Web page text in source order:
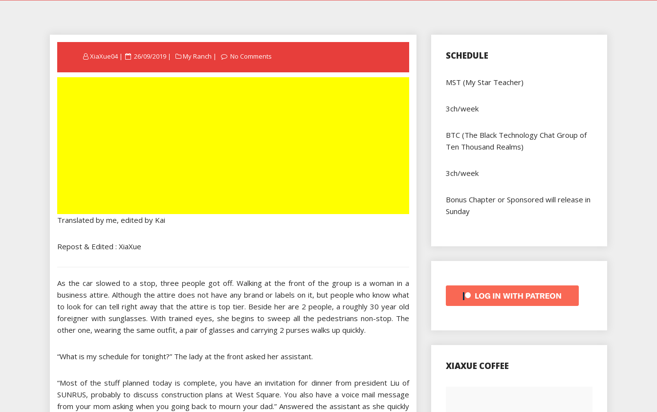
XiaXue04
Posted
26/09/2019 My Ranch No Comments
Translated by me, edited by Kai
Repost & Edited : XiaXue
As the car slowed to a stop, three people got off. Walking at the front of the group is a woman in a
business attire. Although the attire does not have any brand or labels on it, but people who know what
to look for can tell right away that the attire is top tier. Beside her are 2 people, a roughly 30 year old
foreigner with sunglasses. With trained eyes, she begins to sweep all the pedestrians non-stop. The
other one, wearing the same outfit, a pair of glasses and carrying 2 purses walks up quickly.
“What is my schedule for tonight?” The lady at the front asked her assistant.
“Most of the stuff planned today is complete, you have an invitation for dinner from president Liu of
SUNRUS, probably to discuss construction plans at West Square. You also have a voice mail message
from your mom asking when you going back to mourn your dad.” Answered the assistant as she quickly
SCHEDULE
MST (My Star Teacher)
3ch/week
BTC (The Black Technology Chat Group of
Ten Thousand Realms)
3ch/week
Bonus Chapter or Sponsored will release in
Sunday
XIAXUE COFFEE